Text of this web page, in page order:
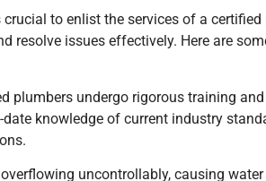
crucial to enlist the services of a
resolve issues effectively. Here are
plumbers undergo rigorous training
knowledge of current industry
uncontrollably, causing